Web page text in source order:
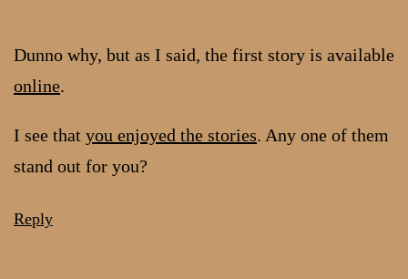
Dunno why, but as I said, the first story is available
online.
I see that you enjoyed the stories. Any one of them
stand out for you?
Reply